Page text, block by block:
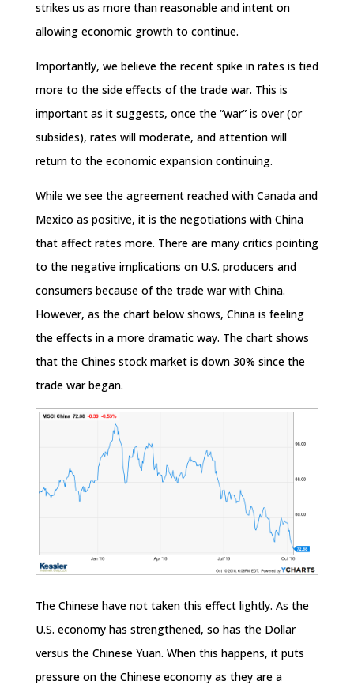
strikes us as more than reasonable and intent on
allowing economic growth to continue.
Importantly, we believe the recent spike in rates is tied
more to the side effects of the trade war. This is
important as it suggests, once the “war” is over (or
subsides), rates will moderate, and attention will
return to the economic expansion continuing.
While we see the agreement reached with Canada and
Mexico as positive, it is the negotiations with China
that affect rates more. There are many critics pointing
to the negative implications on U.S. producers and
consumers because of the trade war with China.
However, as the chart below shows, China is feeling
the effects in a more dramatic way. The chart shows
that the Chines stock market is down 30% since the
trade war began.
The Chinese have not taken this effect lightly. As the
U.S. economy has strengthened, so has the Dollar
versus the Chinese Yuan. When this happens, it puts
pressure on the Chinese economy as they are a